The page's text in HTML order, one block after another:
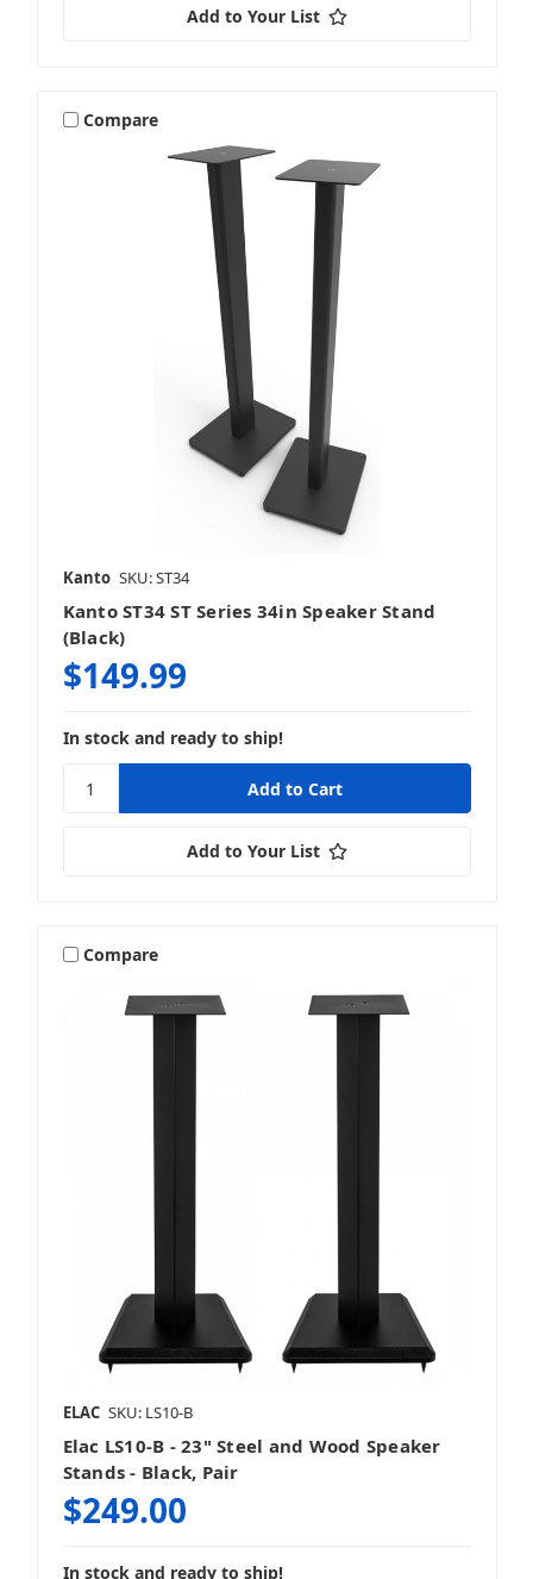
Add to Your List
Compare
Kanto SKU: ST34
Kanto ST34 ST Series 34in Speaker Stand
(Black)
$149.99
In stock and ready to ship!
Add to Your List
Compare
ELAC SKU: LS10-B
Elac LS10-B - 23" Steel and Wood Speaker
Stands - Black, Pair
$249.00
In stock and ready to ship!